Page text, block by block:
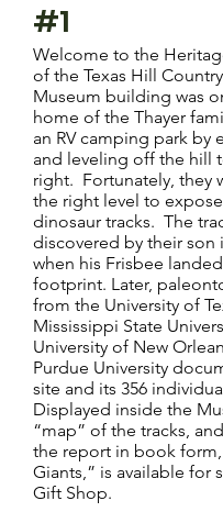
#1
Welcome to the
of the Texas Hill
Museum building was
home of the Thayer
an RV camping park by
and leveling off the hill
right. Fortunately, they
the right level to
dinosaur tracks. The
discovered by their son
when his Frisbee
footprint. Later,
from the University of
Mississippi State
University of New
Purdue University
site and its 356
Displayed inside the
“map” of the tracks,
the report in book form,
Giants,” is available for
Gift Shop.